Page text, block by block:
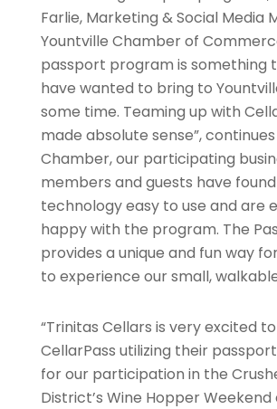
Farlie, Marketing & Social Media
Yountville Chamber of
passport program is something
have wanted to bring to
some time. Teaming up with
made absolute sense”, continues
Chamber, our participating
members and guests have
technology easy to use and are
happy with the program. The
provides a unique and fun way
to experience our small,
“Trinitas Cellars is very excited
CellarPass utilizing their
for our participation in the
District’s Wine Hopper Weekend